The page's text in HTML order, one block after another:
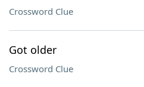
Crossword Clue
Got older
Crossword Clue